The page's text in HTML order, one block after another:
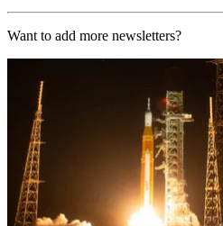
Want to add more newsletters?